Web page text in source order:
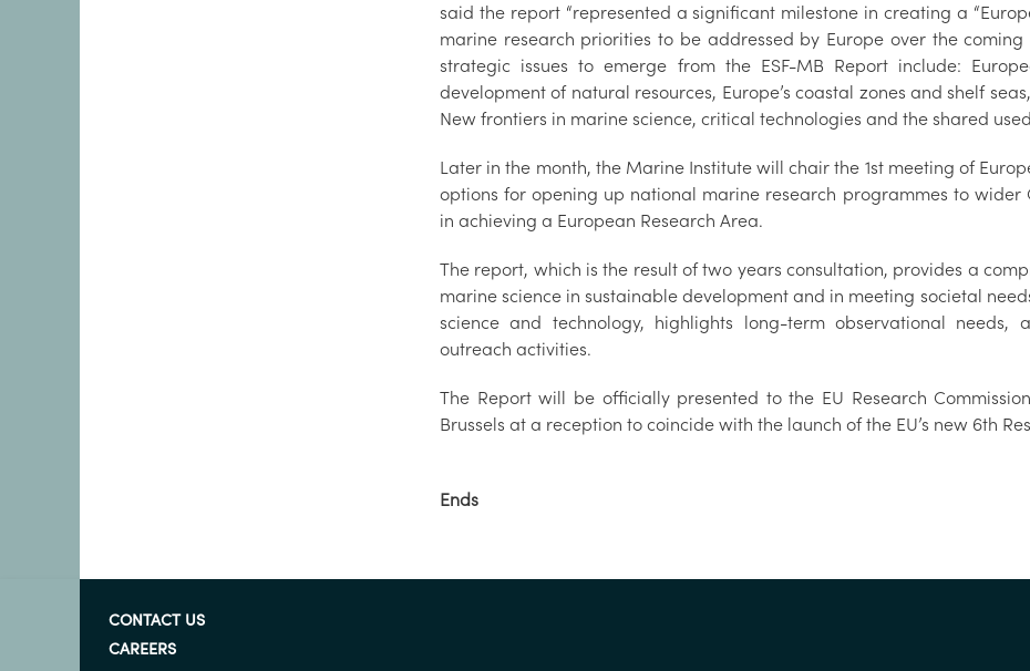
said the report “represented a significant milestone in creating a
marine research priorities to be addressed by Europe over the
strategic issues to emerge from the ESF-MB Report include:
development of natural resources, Europe’s coastal zones and shelf
New frontiers in marine science, critical technologies and the shared
Later in the month, the Marine Institute will chair the 1st meeting of
options for opening up national marine research programmes to wider
in achieving a European Research Area.
The report, which is the result of two years consultation, provides a
marine science in sustainable development and in meeting societal
science and technology, highlights long-term observational needs,
outreach activities.
The Report will be officially presented to the EU Research
Brussels at a reception to coincide with the launch of the EU’s
Ends
CONTACT US
CAREERS